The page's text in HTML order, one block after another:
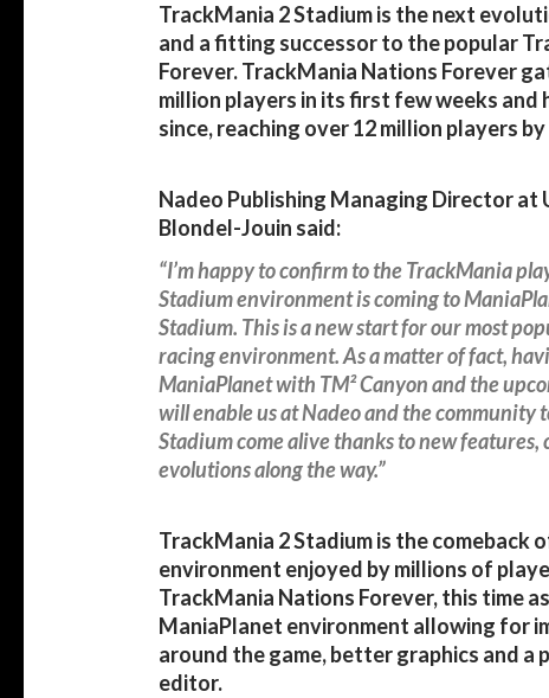
TrackMania 2 Stadium is the next
and a fitting successor to the popular
Forever. TrackMania Nations Forever
million players in its first few weeks and
since, reaching over 12 million players by
Nadeo Publishing Managing Director at
Blondel-Jouin said:
“I’m happy to confirm to the TrackMania
Stadium environment is coming to
Stadium. This is a new start for our most
racing environment. As a matter of fact,
ManiaPlanet with TM² Canyon and the
will enable us at Nadeo and the community
Stadium come alive thanks to new features,
evolutions along the way.”
TrackMania 2 Stadium is the comeback
environment enjoyed by millions of
TrackMania Nations Forever, this time
ManiaPlanet environment allowing for
around the game, better graphics and a
editor.